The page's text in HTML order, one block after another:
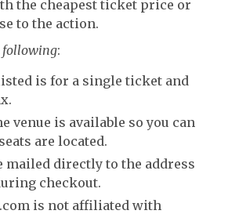
the cheapest ticket price or
to the action.
following:
is for a single ticket and
venue is available so you can
are located.
mailed directly to the address
checkout.
is not affiliated with